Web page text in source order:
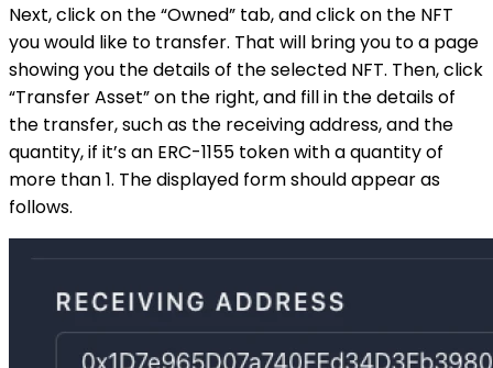
Next, click on the “Owned” tab, and click on the NFT
you would like to transfer. That will bring you to a page
showing you the details of the selected NFT. Then, click
“Transfer Asset” on the right, and fill in the details of
the transfer, such as the receiving address, and the
quantity, if it’s an ERC-1155 token with a quantity of
more than 1. The displayed form should appear as
follows.